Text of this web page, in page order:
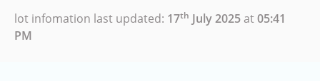
lot infomation last updated: 17th July 2025at05:41
PM